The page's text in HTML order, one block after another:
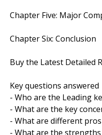
Chapter Five: Major
Chapter Six: Conclusion
Buy the Latest Detailed
Key questions answered
- Who are the Leading
- What are the key
- What are different
- What are the